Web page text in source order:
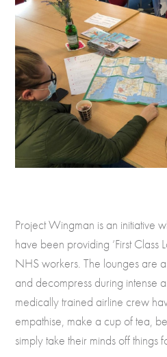
Project Wingman is an initiative
have been providing ‘First Class
NHS workers. The lounges are
and decompress during intense
medically trained airline crew
empathise, make a cup of tea,
simply take their minds off things